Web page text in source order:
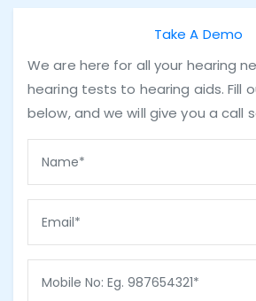
Take A Demo
We are here for all your hearing
hearing tests to hearing aids. Fill
below, and we will give you a call